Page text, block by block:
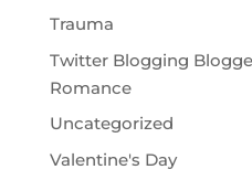
Trauma
Twitter Blogging
Romance
Uncategorized
Valentine's Day